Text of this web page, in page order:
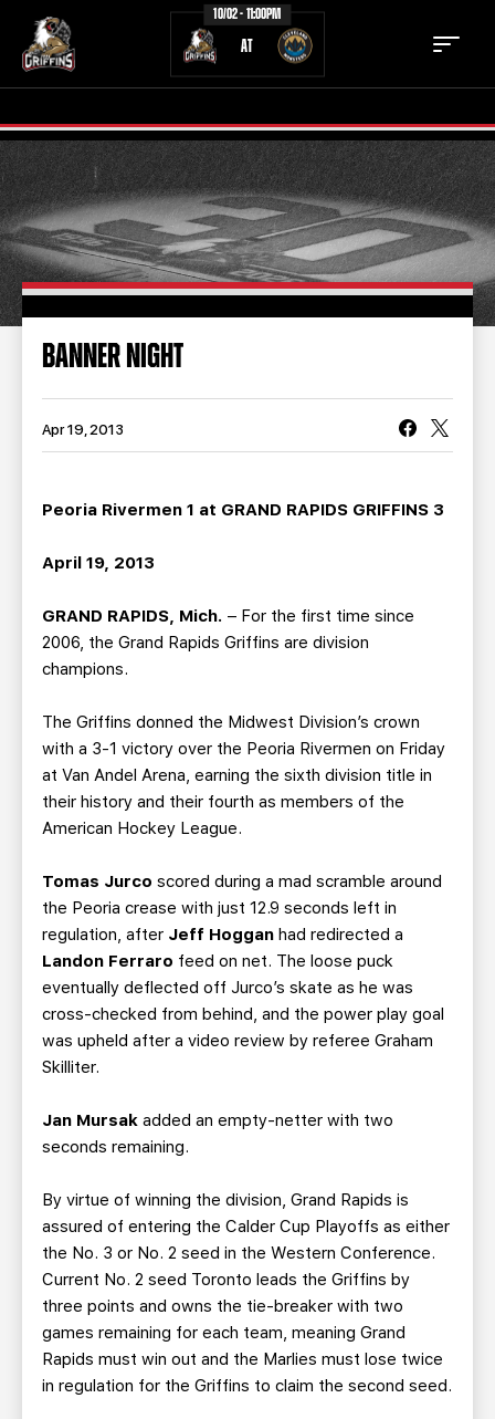
10/02 - 11:00PM
AT
TICKETS SCHEDULE
TEAM NEWS
COMMUNITY STAFF
STATS
TEAM HISTORY FAN ZONE
CONTACT MULTIMEDIA
SEASON TICKET PLANS
GROUP TICKETS
SINGLE GAME TICKETS
BANNER NIGHT
Apr 19, 2013
Peoria Rivermen 1 at GRAND RAPIDS GRIFFINS 3
April 19, 2013
GRAND RAPIDS, Mich. – For the first time since
2006, the Grand Rapids Griffins are division
champions.
The Griffins donned the Midwest Division’s crown
with a 3-1 victory over the Peoria Rivermen on Friday
at Van Andel Arena, earning the sixth division title in
their history and their fourth as members of the
American Hockey League.
Tomas Jurco scored during a mad scramble around
the Peoria crease with just 12.9 seconds left in
regulation, after Jeff Hoggan had redirected a
Landon Ferraro feed on net. The loose puck
eventually deflected off Jurco’s skate as he was
cross-checked from behind, and the power play goal
was upheld after a video review by referee Graham
Skilliter.
Jan Mursak added an empty-netter with two
seconds remaining.
By virtue of winning the division, Grand Rapids is
assured of entering the Calder Cup Playoffs as either
the No. 3 or No. 2 seed in the Western Conference.
Current No. 2 seed Toronto leads the Griffins by
three points and owns the tie-breaker with two
games remaining for each team, meaning Grand
Rapids must win out and the Marlies must lose twice
in regulation for the Griffins to claim the second seed.